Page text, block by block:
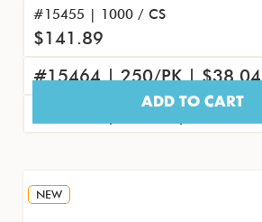
ADD TO CART
#15455 | 1000 / CS
$141.89
#15464 | 250/PK | $38.04
#15473 | 25/PK | $4.61
NEW